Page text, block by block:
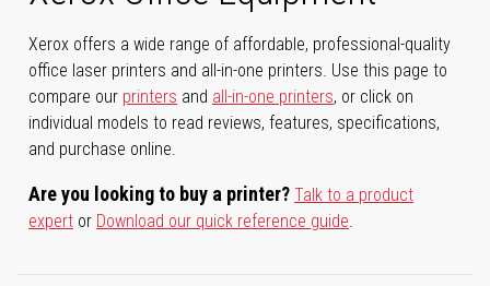
Xerox offers a wide range of affordable, professional-quality
office laser printers and all-in-one printers. Use this page to
compare our printers and all-in-one printers, or click on
individual models to read reviews, features, specifications,
and purchase online.
Are you looking to buy a printer? Talk to a product
expert or Download our quick reference guide.